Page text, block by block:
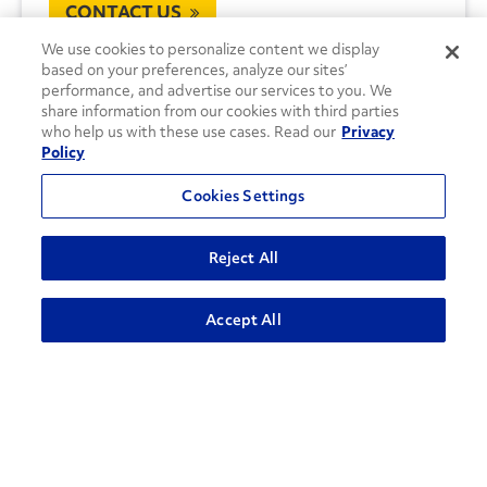
CONTACT US
We use cookies to personalize content we display
based on your preferences, analyze our sites’
performance, and advertise our services to you. We
share information from our cookies with third parties
who help us with these use cases. Read our Privacy
Policy
Cookies Settings
Reject All
Accept All